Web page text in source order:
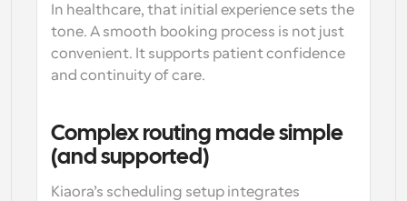
In healthcare, that initial experience sets the
tone. A smooth booking process is not just
convenient. It supports patient confidence
and continuity of care.
Complex routing made simple
(and supported)
Kiaora’s scheduling setup integrates